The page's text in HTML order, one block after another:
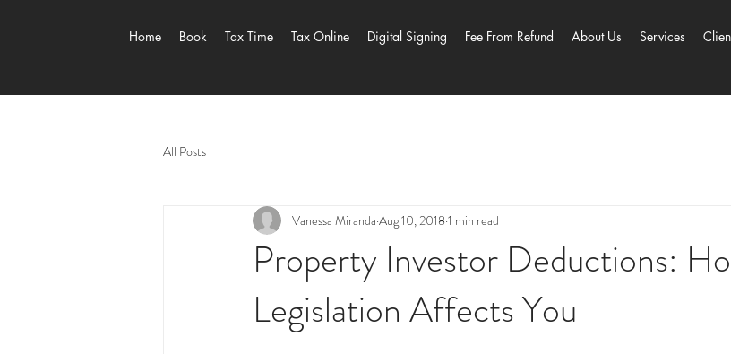
Home Book Tax Time Tax Online Digital Signing Fee From Refund About Us Services
All Posts
Property Investor Deductions:
Legislation Affects You
Vanessa Miranda Aug 10, 2018 1 min read